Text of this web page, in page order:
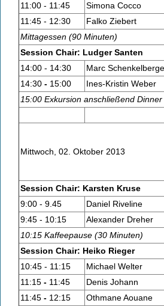
11:00 - 11:45
Simona Cocco
11:45 - 12:30
Falko Ziebert
Mittagessen (90 Minuten)
Session Chair: Ludger Santen
14:00 - 14:30
Marc
14:30 - 15:00 Ines-Kristin Weber
15:00 Exkursion anschließend
Mittwoch, 02. Oktober 2013
Session Chair: Karsten Kruse
9:00 - 9.45
Daniel Riveline
9:45 - 10:15
Alexander Dreher
10:15 Kaffeepause (30 Minuten)
Session Chair: Heiko Rieger
10:45 - 11:15
Michael Welter
11:15 - 11:45 Denis Johann
11:45 - 12:15 Othmane Aouane